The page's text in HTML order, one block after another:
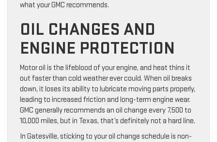
what your GMC recommends.
OIL CHANGES AND
ENGINE PROTECTION
Motor oil is the lifeblood of your engine, and heat thins it
out faster than cold weather ever could. When oil breaks
down, it loses its ability to lubricate moving parts properly,
leading to increased friction and long-term engine wear.
GMC generally recommends an oil change every 7,500 to
10,000 miles, but in Texas, that’s definitely not a hard line.
In Gatesville, sticking to your oil change schedule is non-